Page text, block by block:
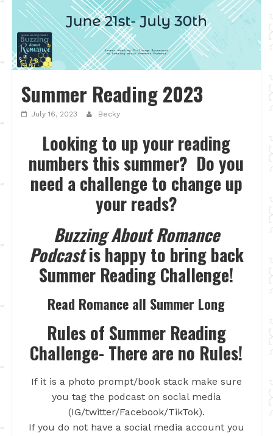
Summer Reading 2023
July 16, 2023 Becky
Looking to up your reading
numbers this summer? Do you
need a challenge to change up
your reads?
Buzzing About Romance
Podcastis happy to bring back
Summer Reading Challenge!
Read Romance all Summer Long
Rules of Summer Reading
Challenge- There are no Rules!
If it is a photo prompt/book stack make sure
you tag the podcast on social media
(IG/twitter/Facebook/TikTok).
If you do not have a social media account you